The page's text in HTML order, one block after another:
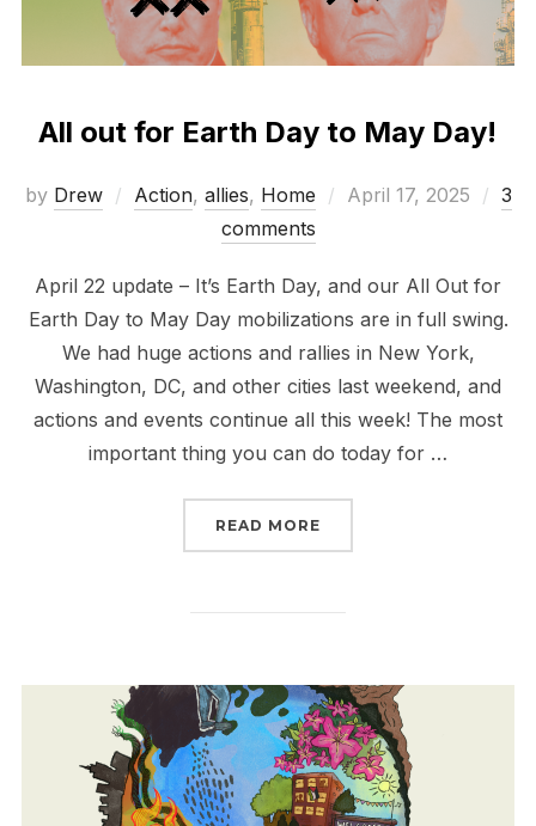
All out for Earth Day to May Day!
by Drew Action, allies, Home
Posted
April 17, 2025
3
comments
April 22 update – It’s Earth Day, and our All Out for
Earth Day to May Day mobilizations are in full swing.
We had huge actions and rallies in New York,
Washington, DC, and other cities last weekend, and
actions and events continue all this week! The most
important thing you can do today for …
READ MORE